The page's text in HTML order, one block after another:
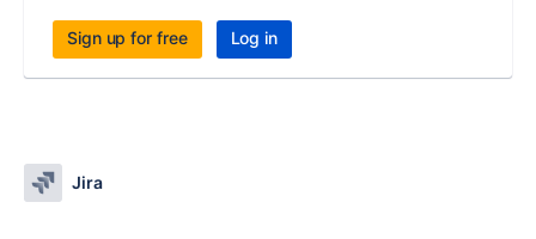
Sign up for free Log in
Jira